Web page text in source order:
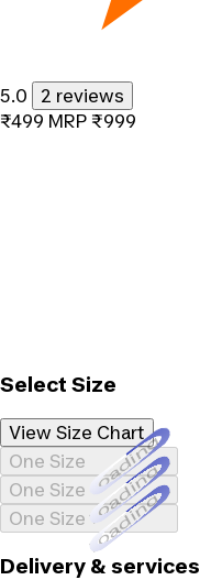
5.0
2 reviews
₹499 MRP ₹999
Select Size
View Size Chart
One SizeLoading...
One SizeLoading...
One SizeLoading...
Delivery & services